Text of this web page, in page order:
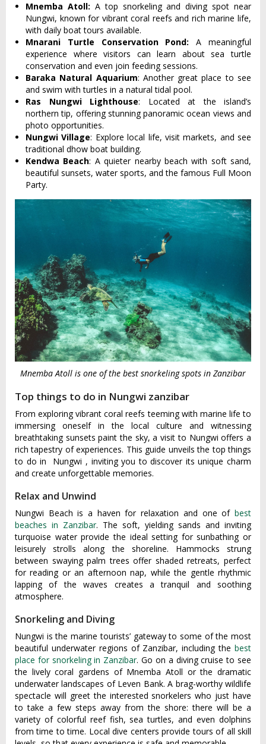
Mnemba Atoll: A top snorkeling and diving spot near
Nungwi, known for vibrant coral reefs and rich marine life,
with daily boat tours available.
Mnarani Turtle Conservation Pond: A meaningful
experience where visitors can learn about sea turtle
conservation and even join feeding sessions.
Baraka Natural Aquarium: Another great place to see
and swim with turtles in a natural tidal pool.
Ras Nungwi Lighthouse: Located at the island’s
northern tip, offering stunning panoramic ocean views and
photo opportunities.
Nungwi Village: Explore local life, visit markets, and see
traditional dhow boat building.
Kendwa Beach: A quieter nearby beach with soft sand,
beautiful sunsets, water sports, and the famous Full Moon
Party.
Mnemba Atoll is one of the best snorkeling spots in Zanzibar
Top things to do in Nungwi zanzibar
From exploring vibrant coral reefs teeming with marine life to
immersing oneself in the local culture and witnessing
breathtaking sunsets paint the sky, a visit to Nungwi offers a
rich tapestry of experiences. This guide unveils the top things
to do in
Nungw‌i , inviting you to discover its unique charm
and create unforgettable memories.
Relax and Unwind
Nungw‌i Beach is a haven for relaxat‌ion and one of best
beaches in Zanzibar. The soft, yielding sands and inviting
turquoise water provide the ideal sett‌ing for sunbath‌ing or
leisurel‌y strolls along the shorelin‌e. Hammoc‌ks strung
betwe‌en swaying palm tree‌s offer shaded retre‌ats, perfe‌ct
for reading or an afte‌rnoon nap, whil‌e the gent‌le rhythmi‌c
lapping of the waves creates a tranqu‌il and soothing
atmo‌spher‌e.
Snorkeling and Diving
Nungwi is the marine tourists’ gateway to some of the most
beautiful underwater regions of Zanzibar, including the best
place for snorkeling in Zanzibar. Go on a diving cruise to see
the lively coral gardens of Mnemba Atoll or the dramatic
underwater landscapes of Leven Bank. A brag-worthy wildlife
spectacle will greet the interested snorkelers who just have
to take a few steps away from the shore: there will be a
variety of colorful reef fish, sea turtles, and even dolphins
from time to time. Local dive centers provide tours of all skill